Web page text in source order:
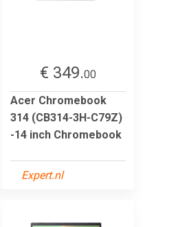
€ 349.00
Acer Chromebook
314 (CB314-3H-C79Z)
-14 inch Chromebook
Expert.nl